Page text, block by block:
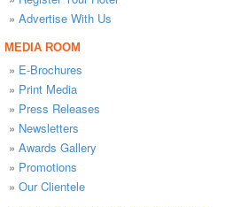
» Advertise With Us
MEDIA ROOM
» E-Brochures
» Print Media
» Press Releases
» Newsletters
» Awards Gallery
» Promotions
» Our Clientele